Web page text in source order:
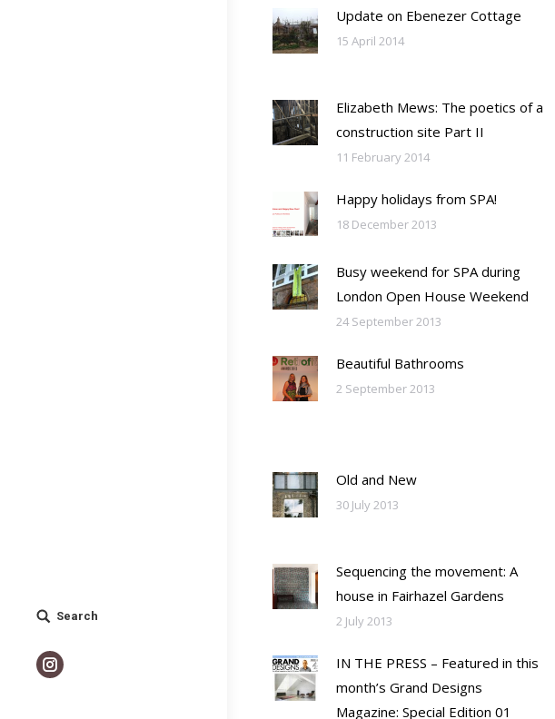
Search:
Search
Instagram
Update on Ebenezer Cottage
15 April 2014
Elizabeth Mews: The poetics of a
construction site Part II
11 February 2014
Happy holidays from SPA!
18 December 2013
Busy weekend for SPA during
London Open House Weekend
24 September 2013
Beautiful Bathrooms
2 September 2013
Old and New
30 July 2013
Sequencing the movement: A
house in Fairhazel Gardens
2 July 2013
IN THE PRESS – Featured in this
month’s Grand Designs
Magazine: Special Edition 01